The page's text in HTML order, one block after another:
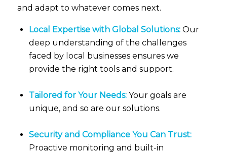
and adapt to whatever comes next.
Local Expertise with Global Solutions: Our
deep understanding of the challenges
faced by local businesses ensures we
provide the right tools and support.
Tailored for Your Needs:Your goals are
unique, and so are our solutions.
Security and Compliance You Can Trust:
Proactive monitoring and built-in